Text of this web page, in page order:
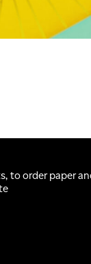
to order paper